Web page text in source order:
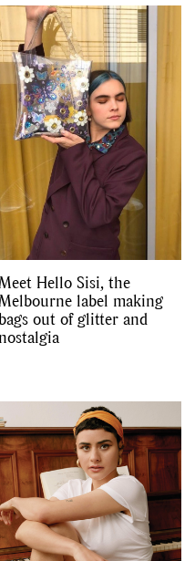
Features,
,
,Health,
Recipes,
Hello Sisi, the
label making
bags out of glitter and
nostalgia